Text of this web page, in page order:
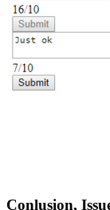
Conlusion,